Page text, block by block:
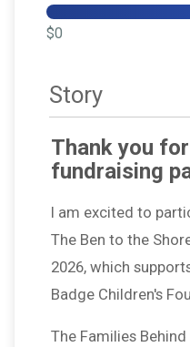
$0
Story
Thank you
fundraising
I am excited to
The Ben to the
2026, which
Badge Children's
The Families Behind